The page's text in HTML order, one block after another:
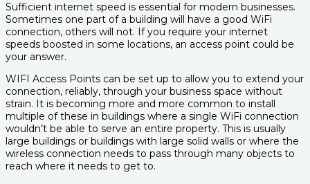
Sufficient internet speed is essential for modern businesses.
Sometimes one part of a building will have a good WiFi
connection, others will not. If you require your internet
speeds boosted in some locations, an access point could be
your answer.
WIFI Access Points can be set up to allow you to extend your
connection, reliably, through your business space without
strain. It is becoming more and more common to install
multiple of these in buildings where a single WiFi connection
wouldn’t be able to serve an entire property. This is usually
large buildings or buildings with large solid walls or where the
wireless connection needs to pass through many objects to
reach where it needs to get to.